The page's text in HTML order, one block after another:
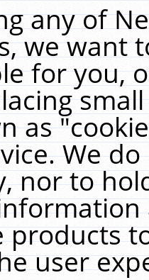
any of
we want
for you,
as
We
nor to
products
user